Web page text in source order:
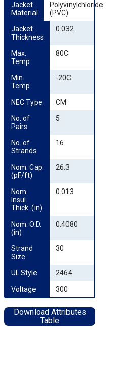
Jacket
Material
Polyvinylchloride
(PVC)
Jacket
Thickness
0.032
Max.
Temp
80C
Min.
Temp
-20C
NEC Type
CM
No. of
Pairs
5
No. of
Strands
16
Nom. Cap.
(pF/ft)
26.3
Nom.
Insul.
Thick. (in)
0.013
Nom. O.D.
(in)
0.4080
Strand
Size
30
UL Style
2464
Voltage
300
Download Attributes
Table